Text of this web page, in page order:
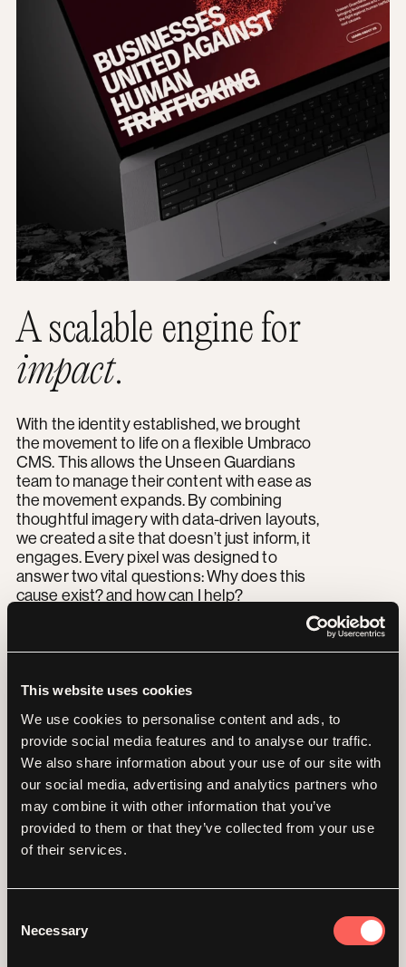
This website uses cookies
We use cookies to personalise content and ads, to
provide social media features and to analyse our traffic.
We also share information about your use of our site with
our social media, advertising and analytics partners who
may combine it with other information that you’ve
provided to them or that they’ve collected from your use
of their services.
Selection
Necessary
A scalable engine for
impact.
With the identity established, we brought
the movement to life on a flexible Umbraco
CMS. This allows the Unseen Guardians
team to manage their content with ease as
the movement expands. By combining
thoughtful imagery with data-driven layouts,
we created a site that doesn’t just inform, it
engages. Every pixel was designed to
answer two vital questions: Why does this
cause exist? and how can I help?
“
The Yoyo team was
dedicated, professional,
warm, and we couldn't be
happier with the results of
our brand and website
engagement.